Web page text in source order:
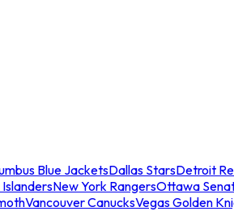
Blue JacketsDallas StarsDetroit
New York RangersOttawa
Vancouver CanucksVegas Golden